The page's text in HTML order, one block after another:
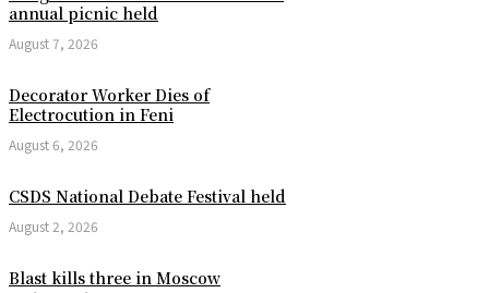
annual picnic held
August 7, 2026
Decorator Worker Dies of
Electrocution in Feni
August 6, 2026
CSDS National Debate Festival held
August 2, 2026
Blast kills three in Moscow